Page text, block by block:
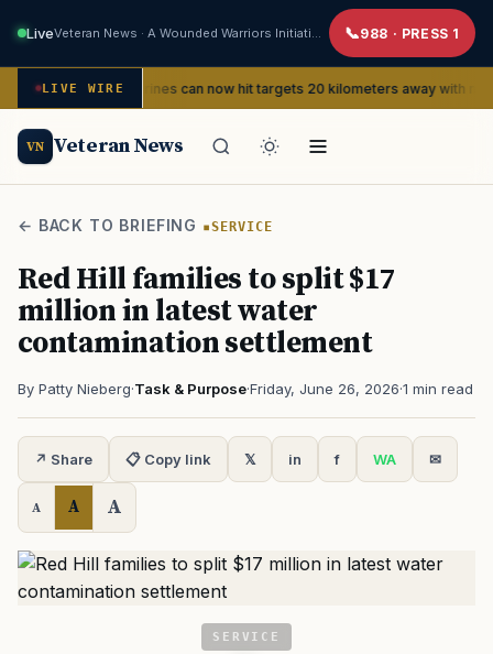
Live 988 · PRESS 1
LIVE WIRE
Marines can now hit targets 20 kilometers away with new FPV
VN Veteran News
← BACK TO BRIEFING SERVICE
Red Hill families to split $17
million in latest water
contamination settlement
By Patty Nieberg·Task & Purpose·Friday, June 26, 2026·1 min read
↗ Share 📋 Copy link 𝕏 in f WA ✉
A A A
SERVICE